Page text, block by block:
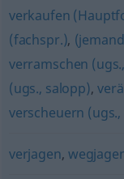
verkaufen
(fachspr.),
verramschen
(ugs., salopp),
verscheuern
verjagen,